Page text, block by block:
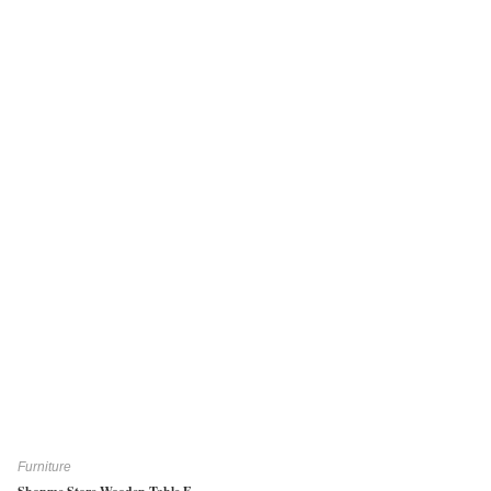
Furniture